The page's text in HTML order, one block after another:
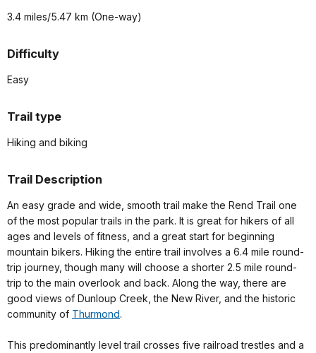
3.4 miles/5.47 km (One-way)
Difficulty
Easy
Trail type
Hiking and biking
Trail Description
An easy grade and wide, smooth trail make the Rend Trail one
of the most popular trails in the park. It is great for hikers of all
ages and levels of fitness, and a great start for beginning
mountain bikers. Hiking the entire trail involves a 6.4 mile round-
trip journey, though many will choose a shorter 2.5 mile round-
trip to the main overlook and back. Along the way, there are
good views of Dunloup Creek, the New River, and the historic
community of Thurmond.
This predominantly level trail crosses five railroad trestles and a